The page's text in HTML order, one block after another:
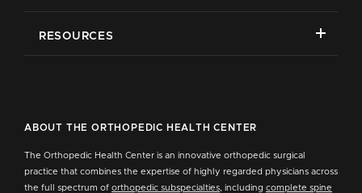
RESOURCES
ABOUT THE ORTHOPEDIC HEALTH CENTER
The Orthopedic Health Center is an innovative orthopedic surgical
practice that combines the expertise of highly regarded physicians across
the full spectrum of orthopedic subspecialties , including complete spine